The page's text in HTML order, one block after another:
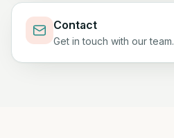
Contact
Get in touch with our team.